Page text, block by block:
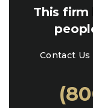
This firm
Contact Us